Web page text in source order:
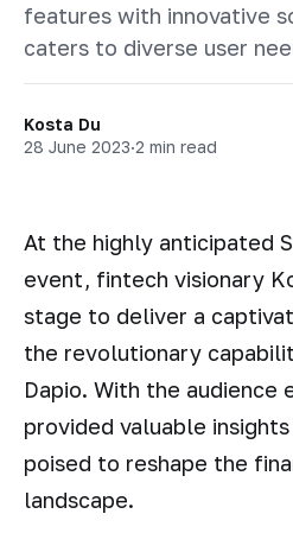
features with innovative
caters to diverse user
Kosta Du
28 June 2023·2 min read
At the highly anticipated
event, fintech visionary
stage to deliver a
the revolutionary
Dapio. With the audience
provided valuable
poised to reshape the
landscape.